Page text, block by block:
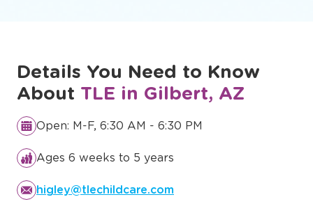
Details You Need to Know
About TLE in Gilbert, AZ
Open: M-F, 6:30 AM - 6:30 PM
Ages 6 weeks to 5 years
higley@tlechildcare.com